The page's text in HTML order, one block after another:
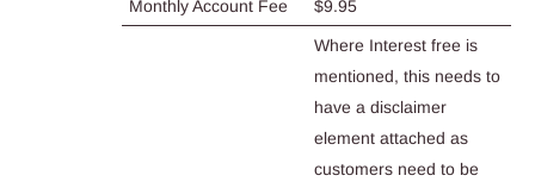
Monthly Account Fee $9.95
Where Interest free is
mentioned, this needs to
have a disclaimer
element attached as
customers need to be